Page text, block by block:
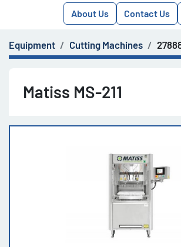
About Us Contact Us
Equipment Cutting Machines
Matiss MS-211